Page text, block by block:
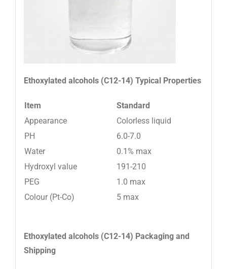
Ethoxylated alcohols (C12-14) Typical Properties
Item
Standard
Appearance
Colorless liquid
PH
6.0-7.0
Water
0.1% max
Hydroxyl value
191-210
PEG
1.0 max
Colour (Pt-Co)
5 max
Ethoxylated alcohols (C12-14) Packaging and
Shipping